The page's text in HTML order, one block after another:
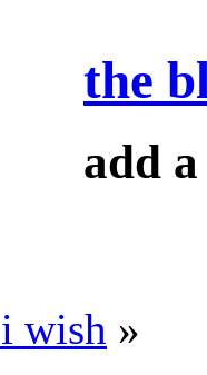
the
add
wish »